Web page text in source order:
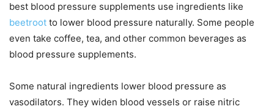
best blood pressure supplements use ingredients like
beetroot to lower blood pressure naturally. Some people
even take coffee, tea, and other common beverages as
blood pressure supplements.
Some natural ingredients lower blood pressure as
vasodilators. They widen blood vessels or raise nitric